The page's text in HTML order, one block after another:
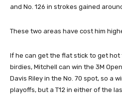
and No. 126 in strokes gained
These two areas have cost him
If he can get the flat stick to get
birdies, Mitchell can win the 3M
Davis Riley in the No. 70 spot, so a
playoffs, but a T12 in either of the